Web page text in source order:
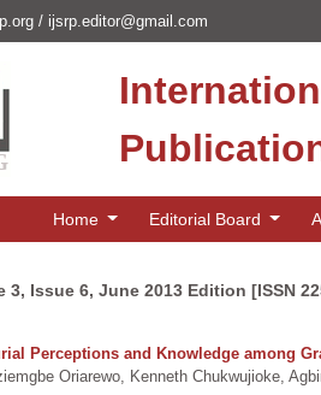
/ ijsrp.editor@gmail.com
Home Editorial Board
3, Issue 6, June 2013 Edition [ISSN
Perceptions and Knowledge among
Oriarewo, Kenneth Chukwujioke,